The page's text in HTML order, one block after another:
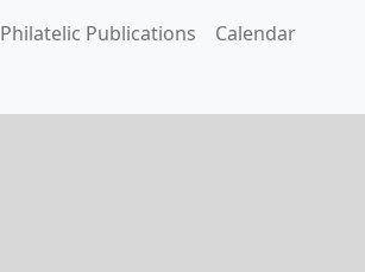
Philatelic Publications Calendar